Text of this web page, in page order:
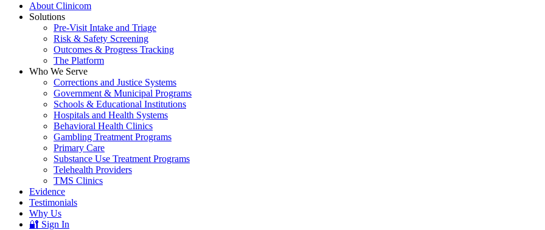
About Clinicom
Solutions
Pre-Visit Intake and Triage
Risk & Safety Screening
Outcomes & Progress Tracking
The Platform
Who We Serve
Corrections and Justice Systems
Government & Municipal Programs
Schools & Educational Institutions
Hospitals and Health Systems
Behavioral Health Clinics
Gambling Treatment Programs
Primary Care
Substance Use Treatment Programs
Telehealth Providers
TMS Clinics
Evidence
Testimonials
Why Us
🔐 Sign In